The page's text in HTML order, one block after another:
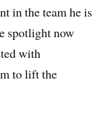
in the team he is
spotlight now
with
to lift the